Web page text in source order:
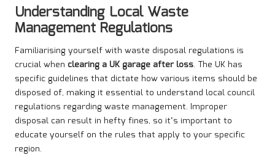
Understanding Local Waste
Management Regulations
Familiarising yourself with waste disposal regulations is
crucial when clearing a UK garage after loss. The UK has
specific guidelines that dictate how various items should be
disposed of, making it essential to understand local council
regulations regarding waste management. Improper
disposal can result in hefty fines, so it’s important to
educate yourself on the rules that apply to your specific
region.